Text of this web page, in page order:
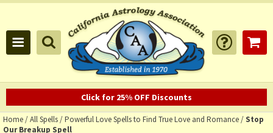
Click for 25% OFF Discounts
Home/All Spells/Powerful Love Spells to Find True Love and Romance/ Stop
Our Breakup Spell